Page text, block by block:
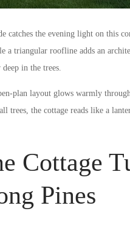
catches the evening light on this
a triangular roofline adds an
in the trees.
plan layout glows warmly
trees, the cottage reads like a
Cottage
Pines